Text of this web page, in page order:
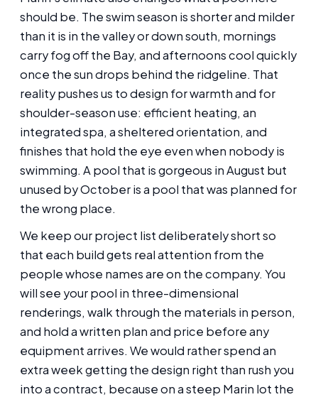
should be. The swim season is shorter and milder
than it is in the valley or down south, mornings
carry fog off the Bay, and afternoons cool quickly
once the sun drops behind the ridgeline. That
reality pushes us to design for warmth and for
shoulder-season use: efficient heating, an
integrated spa, a sheltered orientation, and
finishes that hold the eye even when nobody is
swimming. A pool that is gorgeous in August but
unused by October is a pool that was planned for
the wrong place.
We keep our project list deliberately short so
that each build gets real attention from the
people whose names are on the company. You
will see your pool in three-dimensional
renderings, walk through the materials in person,
and hold a written plan and price before any
equipment arrives. We would rather spend an
extra week getting the design right than rush you
into a contract, because on a steep Marin lot the